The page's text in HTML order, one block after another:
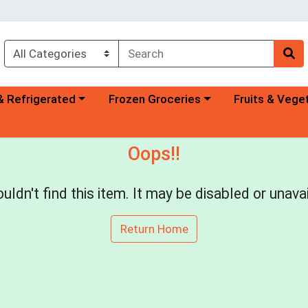
category menu
Refrigerated Choose a category menu
Frozen Groceries Choose a
Fruits &
Oops!!
find this item. It may be disabled or
Return Home